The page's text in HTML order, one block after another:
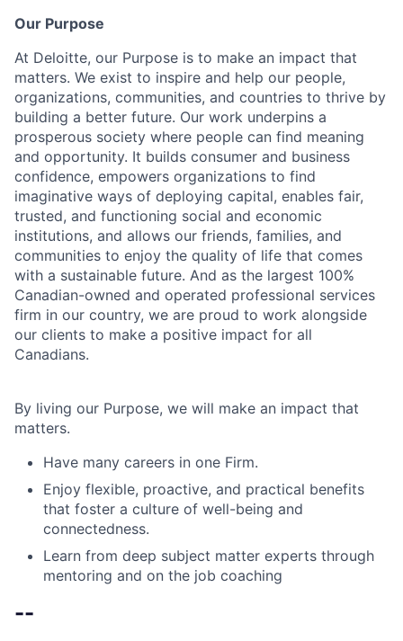
Our Purpose
At Deloitte, our Purpose is to make an impact that
matters. We exist to inspire and help our people,
organizations, communities, and countries to thrive by
building a better future. Our work underpins a
prosperous society where people can find meaning
and opportunity. It builds consumer and business
confidence, empowers organizations to find
imaginative ways of deploying capital, enables fair,
trusted, and functioning social and economic
institutions, and allows our friends, families, and
communities to enjoy the quality of life that comes
with a sustainable future. And as the largest 100%
Canadian-owned and operated professional services
firm in our country, we are proud to work alongside
our clients to make a positive impact for all
Canadians.
By living our Purpose, we will make an impact that
matters.
Have many careers in one Firm.
Enjoy flexible, proactive, and practical benefits
that foster a culture of well-being and
connectedness.
Learn from deep subject matter experts through
mentoring and on the job coaching
--